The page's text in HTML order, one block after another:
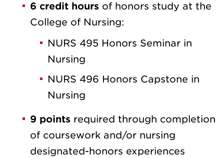
6 credit hours of honors study at the
College of Nursing:
NURS 495 Honors Seminar in
Nursing
NURS 496 Honors Capstone in
Nursing
9 points required through completion
of coursework and/or nursing
designated-honors experiences